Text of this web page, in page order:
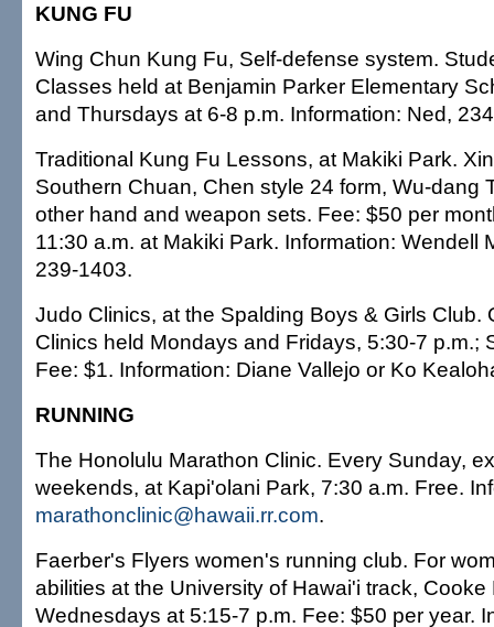
KUNG FU
Wing Chun Kung Fu, Self-defense system.
Classes held at Benjamin Parker Elementary
and Thursdays at 6-8 p.m. Information: Ned,
Traditional Kung Fu Lessons, at Makiki Park.
Southern Chuan, Chen style 24 form, Wu-dang
other hand and weapon sets. Fee: $50 per
11:30 a.m. at Makiki Park. Information: Wendell
239-1403.
Judo Clinics, at the Spalding Boys & Girls Club.
Clinics held Mondays and Fridays, 5:30-7 p.m.;
Fee: $1. Information: Diane Vallejo or Ko
RUNNING
The Honolulu Marathon Clinic. Every Sunday,
weekends, at Kapi'olani Park, 7:30 a.m. Free.
marathonclinic@hawaii.rr.com.
Faerber's Flyers women's running club. For
abilities at the University of Hawai'i track, Cooke
Wednesdays at 5:15-7 p.m. Fee: $50 per year.